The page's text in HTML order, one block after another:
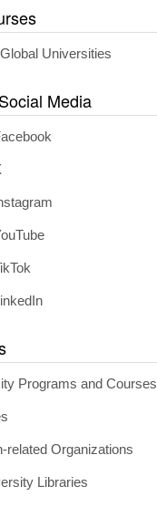
Universities
Media
Programs and Courses
related Organizations
Libraries